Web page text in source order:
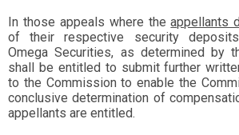
In those appeals where theappellants
of their respective security
Omega Securities, as determined by
shall be entitled to submit further
to the Commission to enable the
conclusive determination of
appellants are entitled.